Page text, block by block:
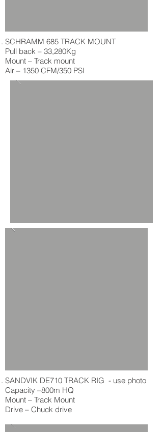
SCHRAMM 685 TRACK MOUNT
Pull back – 33,280Kg
Mount – Track mount
Air – 1350 CFM/350 PSI
SANDVIK DE710 TRACK RIG - use photo
Capacity –800m HQ
Mount – Track Mount
Drive – Chuck drive